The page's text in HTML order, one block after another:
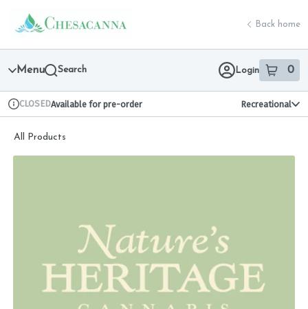
Navigation
return to dispensary home page
Back home
Menu Search Login 0
item sin
Dispensary Info
CLOSEDAvailable for pre-order Recreational
All Products